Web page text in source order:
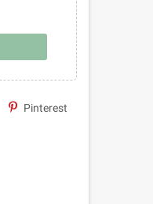
Pinterest